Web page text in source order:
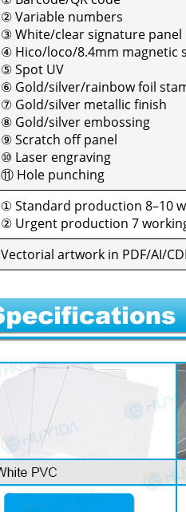
② Vari­able num­bers
③ White/clear sig­na­ture pan­el
④ Hico/loco/8.4mm mag­net­ic
⑤ Spot UV
⑥ Gold/silver/rainbow foil
⑦ Gold/silver metal­lic fin­ish
⑧ Gold/silver emboss­ing
⑨ Scratch off pan­el
⑩ Laser engrav­ing
⑪ Hole punch­ing
① Stan­dard pro­duc­tion 8–10
② Urgent pro­duc­tion 7
Vec­to­r­i­al art­work in PDF/AI/